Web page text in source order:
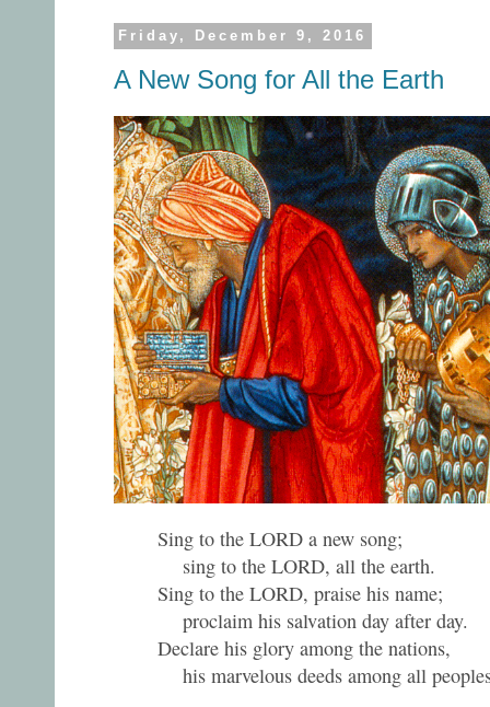
Friday, December 9, 2016
A New Song for All the Earth
Sing to the LORD a new song;
sing to the LORD, all the earth.
Sing to the LORD, praise his name;
proclaim his salvation day after day.
Declare his glory among the nations,
his marvelous deeds among all